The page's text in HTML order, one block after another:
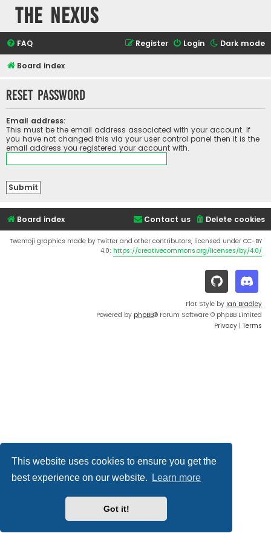
This website uses cookies to ensure you get the
best experience on our website.
Learn more
Got it!
The Nexus
Dark mode
FAQ Login
Register
Board index
Reset password
Email address:
This must be the email address associated with your account. If
you have not changed this via your user control panel then it is the
email address you registered your account with.
Board index Delete cookies
Contact us
Twemoji graphics made by Twitter and other contributors, licensed under CC-BY
4.0: https://creativecommons.org/licenses/by/4.0/
Flat Style by Ian Bradley
Powered by phpBB® Forum Software © phpBB Limited
Privacy | Terms